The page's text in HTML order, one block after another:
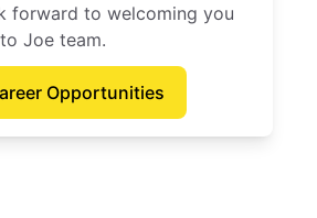
forward to welcoming you
Joe team.
Opportunities